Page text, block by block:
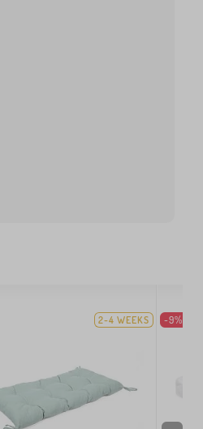
2-4 WEEKS -9%